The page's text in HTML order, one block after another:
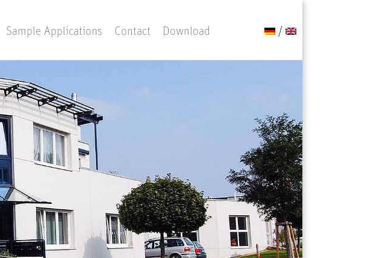
Sample Applications Contact Download /